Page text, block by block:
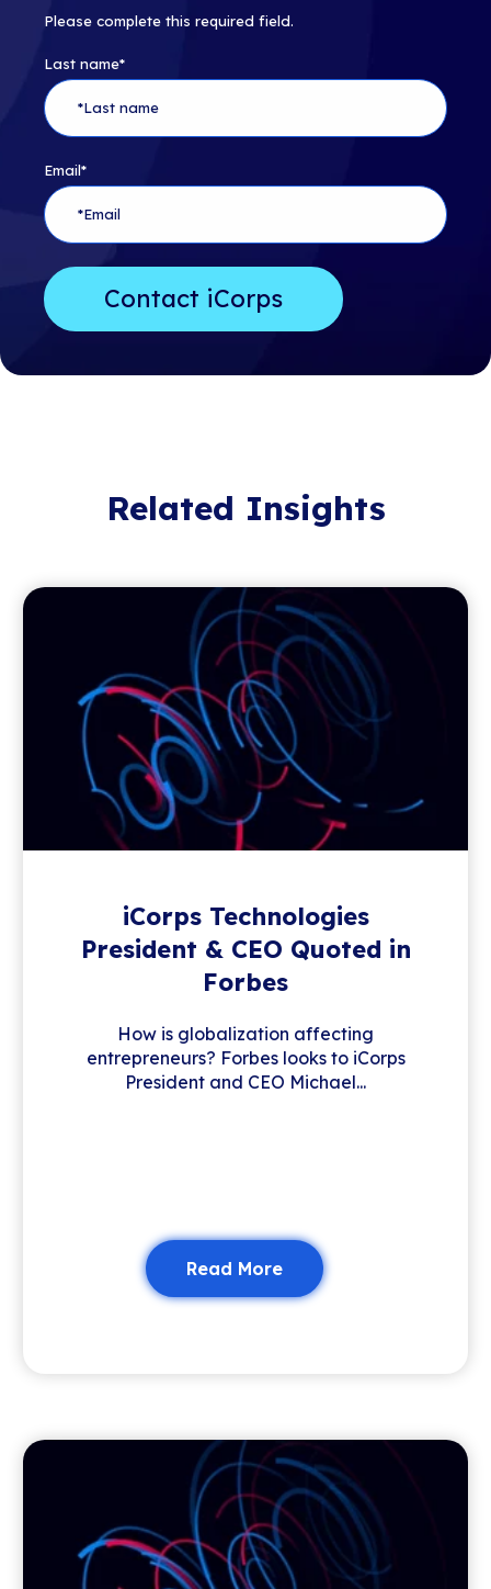
Please complete this required field.
Last name*
Email*
Related Insights
iCorps Technologies
President & CEO Quoted in
Forbes
How is globalization affecting
entrepreneurs? Forbes looks to iCorps
President and CEO Michael...
Read More